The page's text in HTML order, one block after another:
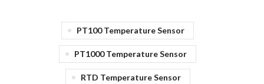
PT100 Temperature Sensor
PT1000 Temperature Sensor
RTD Temperature Sensor